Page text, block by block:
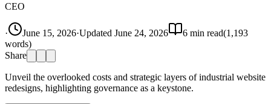
CEO
· June 15, 2026·Updated June 24, 2026 6 min read(1,193
words)
Share
Unveil the overlooked costs and strategic layers of industrial website
redesigns, highlighting governance as a keystone.